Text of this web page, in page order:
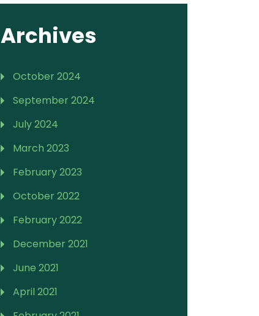
Archives
October 2024
September 2024
July 2024
March 2023
February 2023
October 2022
February 2022
December 2021
June 2021
April 2021